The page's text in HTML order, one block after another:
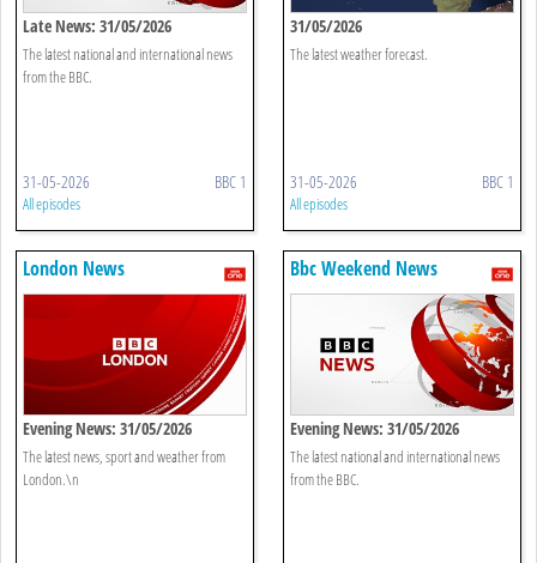
Late News: 31/05/2026
The latest national and international news
from the BBC.
31-05-2026 BBC 1
All episodes
31/05/2026
The latest weather forecast.
31-05-2026 BBC 1
All episodes
London News
Evening News: 31/05/2026
The latest news, sport and weather from
London.\n
Bbc Weekend News
Evening News: 31/05/2026
The latest national and international news
from the BBC.